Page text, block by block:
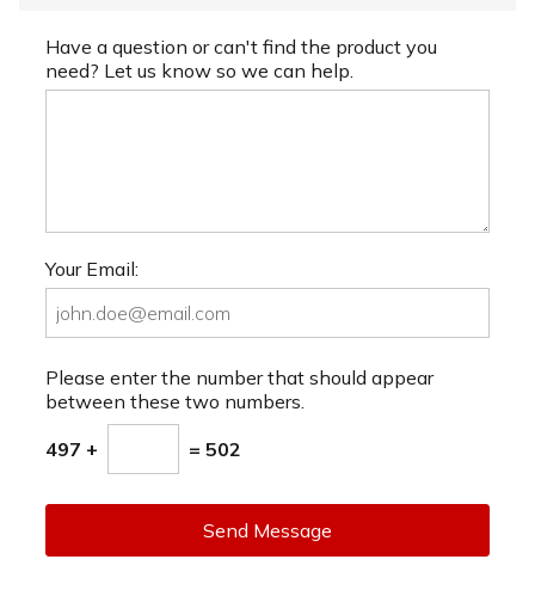
Have a question or can't find the product you
need? Let us know so we can help.
Your Email:
Please enter the number that should appear
between these two numbers.
497 + = 502
Send Message